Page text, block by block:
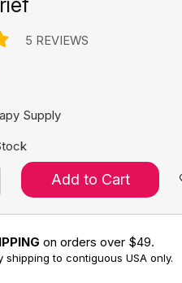
5 REVIEWS
Supply
Add to Cart
on orders over $49.
shipping to contiguous USA only.